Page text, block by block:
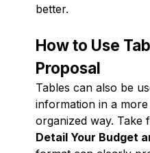
better.
How to Use
Proposal
Tables can also be
information in a more
organized way. Take
Detail Your Budget